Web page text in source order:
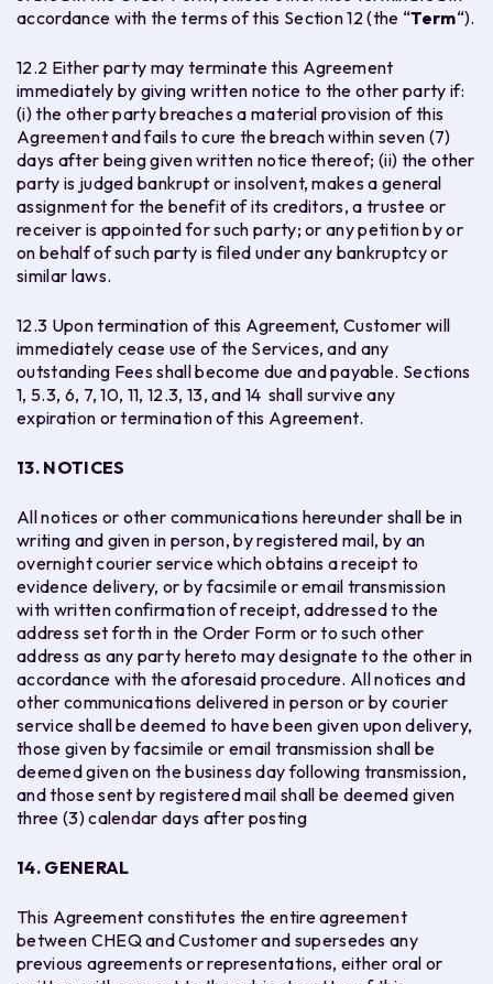
accordance with the terms of this Section 12 (the “Term“).
12.2 Either party may terminate this Agreement
immediately by giving written notice to the other party if:
(i) the other party breaches a material provision of this
Agreement and fails to cure the breach within seven (7)
days after being given written notice thereof; (ii) the other
party is judged bankrupt or insolvent, makes a general
assignment for the benefit of its creditors, a trustee or
receiver is appointed for such party; or any petition by or
on behalf of such party is filed under any bankruptcy or
similar laws.
12.3 Upon termination of this Agreement, Customer will
immediately cease use of the Services, and any
outstanding Fees shall become due and payable. Sections ‎‎
1, 5.3, 6, 7, 10, 11, 12.3, 13, and 14 shall survive any
expiration or termination of this Agreement.
13. NOTICES
All notices or other communications hereunder shall be in
writing and given in person, by registered mail, by an
overnight courier service which obtains a receipt to
evidence delivery, or by facsimile or email transmission
with written confirmation of receipt, addressed to the
address set forth in the Order Form or to such other
address as any party hereto may designate to the other in
accordance with the aforesaid procedure. All notices and
other communications delivered in person or by courier
service shall be deemed to have been given upon delivery,
those given by facsimile or email transmission shall be
deemed given on the business day following transmission,
and those sent by registered mail shall be deemed given
three (3) calendar days after posting
14. GENERAL
This Agreement constitutes the entire agreement
between CHEQ and Customer and supersedes any
previous agreements or representations, either oral or